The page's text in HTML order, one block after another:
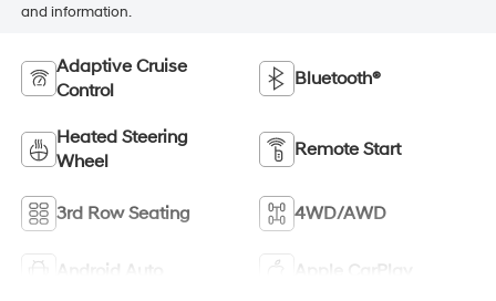
and information.
Adaptive Cruise
Control
Bluetooth®
Heated Steering
Wheel
Remote Start
3rd Row Seating 4WD/AWD
Android Auto Apple CarPlay